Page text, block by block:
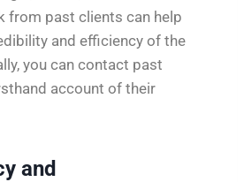
from past clients can help
and efficiency of the
you can contact past
account of their
and